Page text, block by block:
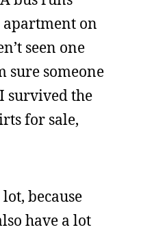
on
seen one
sure someone
survived the
for sale,
because
have a lot